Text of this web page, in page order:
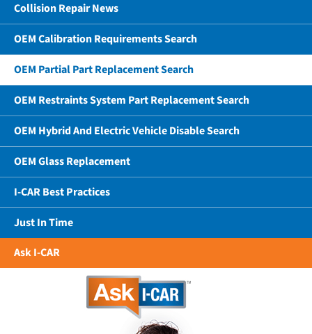
Collision Repair News
OEM Calibration Requirements Search
OEM Partial Part Replacement Search
OEM Restraints System Part Replacement Search
OEM Hybrid And Electric Vehicle Disable Search
OEM Glass Replacement
I-CAR Best Practices
Just In Time
Ask I-CAR